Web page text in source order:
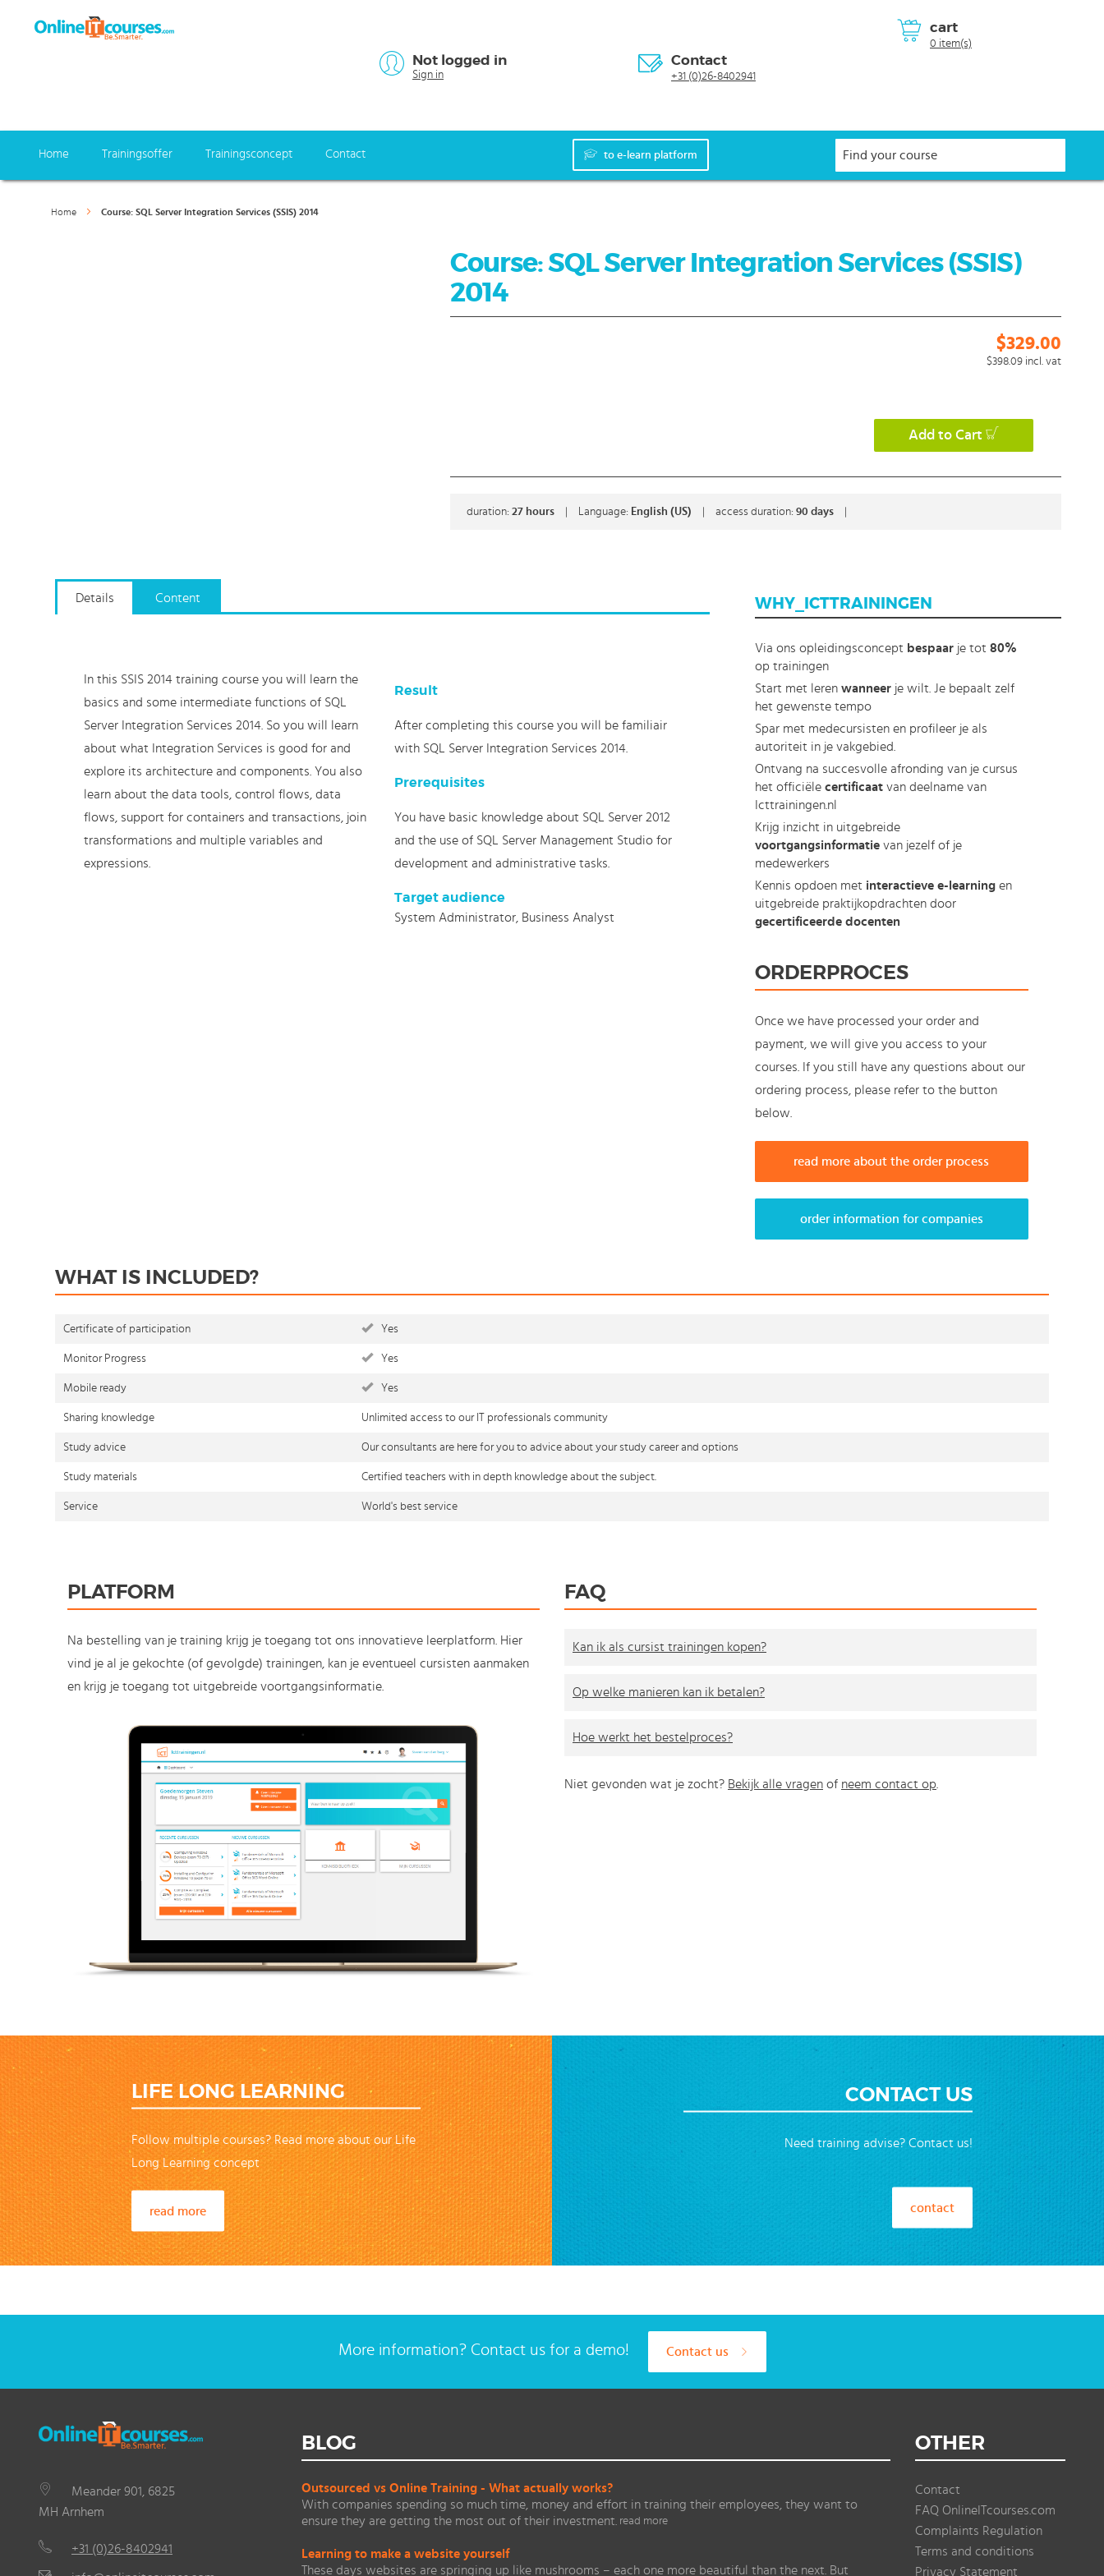
cart
0 item(s)
Not logged in
Sign in
Contact
+31 (0)26-8402941
Home Trainingsoffer Trainingsconcept Contact to e-learn platform
Home Course: SQL Server Integration Services (SSIS) 2014
Course: SQL Server Integration Services (SSIS)
2014
$329.00
$398.09 incl. vat
Add to Cart
duration: 27 hours Language: English (US) access duration: 90 days
Details
In this SSIS 2014 training course you will learn the
basics and some intermediate functions of SQL
Server Integration Services 2014. So you will learn
about what Integration Services is good for and
explore its architecture and components. You also
learn about the data tools, control flows, data
flows, support for containers and transactions, join
transformations and multiple variables and
expressions.
Result
After completing this course you will be familiair
with SQL Server Integration Services 2014.
Prerequisites
You have basic knowledge about SQL Server 2012
and the use of SQL Server Management Studio for
development and administrative tasks.
Target audience
System Administrator, Business Analyst
Content WHY_ICTTRAININGEN
Via ons opleidingsconcept bespaarje tot 80%
op trainingen
Start met leren wanneerje wilt. Je bepaalt zelf
het gewenste tempo
Spar met medecursisten en profileer je als
autoriteit in je vakgebied.
Ontvang na succesvolle afronding van je cursus
het officiële certificaatvan deelname van
Icttrainingen.nl
Krijg inzicht in uitgebreide
voortgangsinformatievan jezelf of je
medewerkers
Kennis opdoen met interactieve e-learningen
uitgebreide praktijkopdrachten door
gecertificeerde docenten
ORDERPROCES
Once we have processed your order and
payment, we will give you access to your
courses. If you still have any questions about our
ordering process, please refer to the button
below.
read more about the order process
order information for companies
WHAT IS INCLUDED?
Certificate of participation Yes
Monitor Progress Yes
Mobile ready Yes
Sharing knowledge Unlimited access to our IT professionals community
Study advice Our consultants are here for you to advice about your study career and options
Study materials Certified teachers with in depth knowledge about the subject.
Service World's best service
PLATFORM
Na bestelling van je training krijg je toegang tot ons innovatieve leerplatform. Hier
vind je al je gekochte (of gevolgde) trainingen, kan je eventueel cursisten aanmaken
en krijg je toegang tot uitgebreide voortgangsinformatie.
FAQ
Kan ik als cursist trainingen kopen?
Op welke manieren kan ik betalen?
Hoe werkt het bestelproces?
Niet gevonden wat je zocht? Bekijk alle vragen of neem contact op
LIFE LONG LEARNING
Follow multiple courses? Read more about our Life
Long Learning concept
read more
CONTACT US
Need training advise? Contact us!
contact
More information? Contact us for a demo! Contact us
Meander 901, 6825
MH Arnhem
+31 (0)26-8402941
BLOG
Outsourced vs Online Training - What actually works?
With companies spending so much time, money and effort in training their employees, they want to
ensure they are getting the most out of their investment. read more
Learning to make a website yourself
These days websites are springing up like mushrooms – each one more beautiful than the next. But
OTHER
Contact
FAQ OnlineITcourses.com
Complaints Regulation
Terms and conditions
Privacy Statement